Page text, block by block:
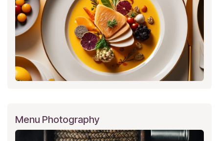
Menu Photography